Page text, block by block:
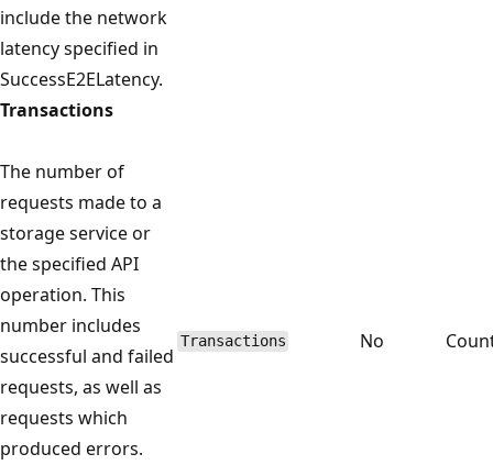
include the network
latency specified in
SuccessE2ELatency.
Transactions
The number of
requests made to a
storage service or
the specified API
operation. This
number includes
successful and failed
requests, as well as
requests which
produced errors.
Transactions No